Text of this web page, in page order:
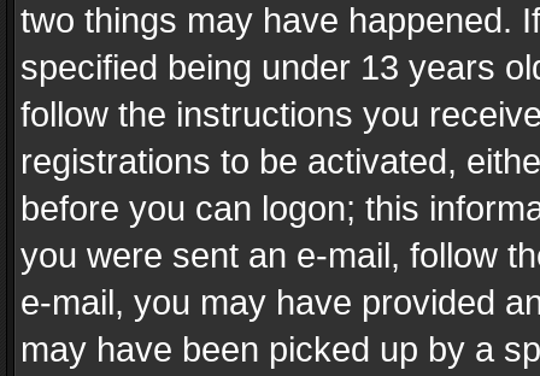
two things may have happened.
specified being under 13 years
follow the instructions you
registrations to be activated,
before you can logon; this
you were sent an e-mail, follow
e-mail, you may have provided
may have been picked up by a